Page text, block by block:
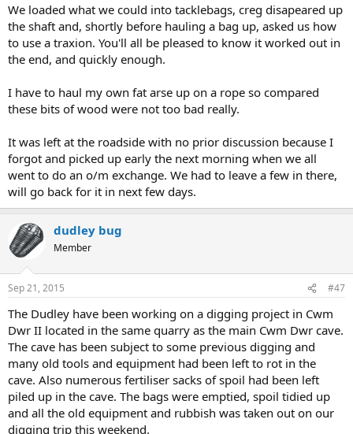
We loaded what we could into tacklebags, creg disapeared up
the shaft and, shortly before hauling a bag up, asked us how
to use a traxion. You'll all be pleased to know it worked out in
the end, and quickly enough.
I have to haul my own fat arse up on a rope so compared
these bits of wood were not too bad really.
It was left at the roadside with no prior discussion because I
forgot and picked up early the next morning when we all
went to do an o/m exchange. We had to leave a few in there,
will go back for it in next few days.
dudley bug
Member
Sep 21, 2015 #47
The Dudley have been working on a digging project in Cwm
Dwr II located in the same quarry as the main Cwm Dwr cave.
The cave has been subject to some previous digging and
many old tools and equipment had been left to rot in the
cave. Also numerous fertiliser sacks of spoil had been left
piled up in the cave. The bags were emptied, spoil tidied up
and all the old equipment and rubbish was taken out on our
digging trip this weekend.